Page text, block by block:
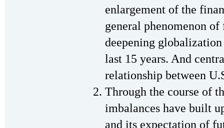
enlargement of the
general phenomenon
deepening
last 15 years. And
relationship between
Through the course of
imbalances have built
and its expectation of